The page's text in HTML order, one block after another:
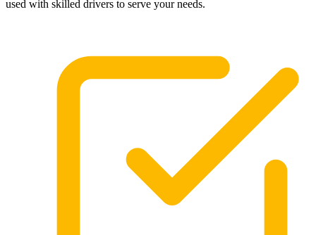
used with skilled drivers to serve your needs.